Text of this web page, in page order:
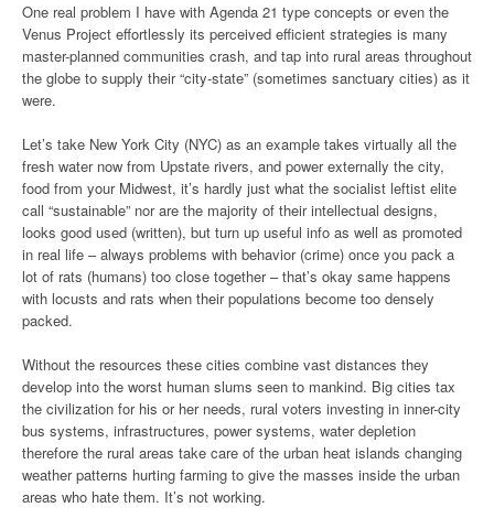
One real problem I have with Agenda 21 type concepts or even the
Venus Project effortlessly its perceived efficient strategies is many
master-planned communities crash, and tap into rural areas throughout
the globe to supply their “city-state” (sometimes sanctuary cities) as it
were.
Let’s take New York City (NYC) as an example takes virtually all the
fresh water now from Upstate rivers, and power externally the city,
food from your Midwest, it’s hardly just what the socialist leftist elite
call “sustainable” nor are the majority of their intellectual designs,
looks good used (written), but turn up useful info as well as promoted
in real life – always problems with behavior (crime) once you pack a
lot of rats (humans) too close together – that’s okay same happens
with locusts and rats when their populations become too densely
packed.
Without the resources these cities combine vast distances they
develop into the worst human slums seen to mankind. Big cities tax
the civilization for his or her needs, rural voters investing in inner-city
bus systems, infrastructures, power systems, water depletion
therefore the rural areas take care of the urban heat islands changing
weather patterns hurting farming to give the masses inside the urban
areas who hate them. It’s not working.